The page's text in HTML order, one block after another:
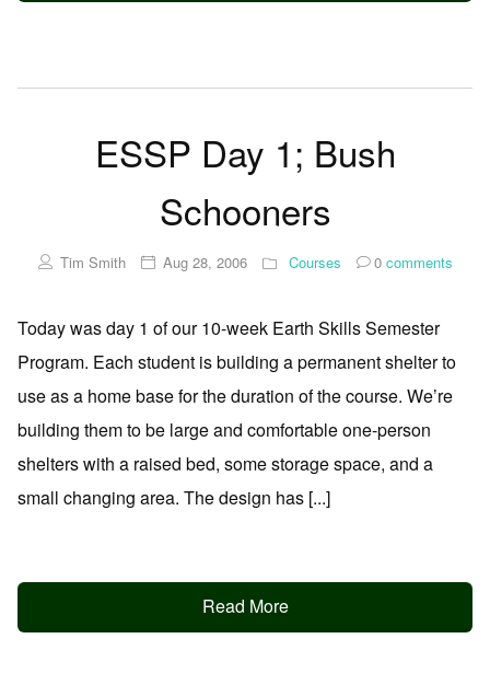
ESSP Day 1; Bush
Schooners
Tim Smith Aug 28, 2006 Courses 0comments
Today was day 1 of our 10-week Earth Skills Semester
Program. Each student is building a permanent shelter to
use as a home base for the duration of the course. We’re
building them to be large and comfortable one-person
shelters with a raised bed, some storage space, and a
small changing area. The design has [...]
Read More